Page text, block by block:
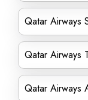
Qatar Airways
Qatar Airways
Qatar Airways